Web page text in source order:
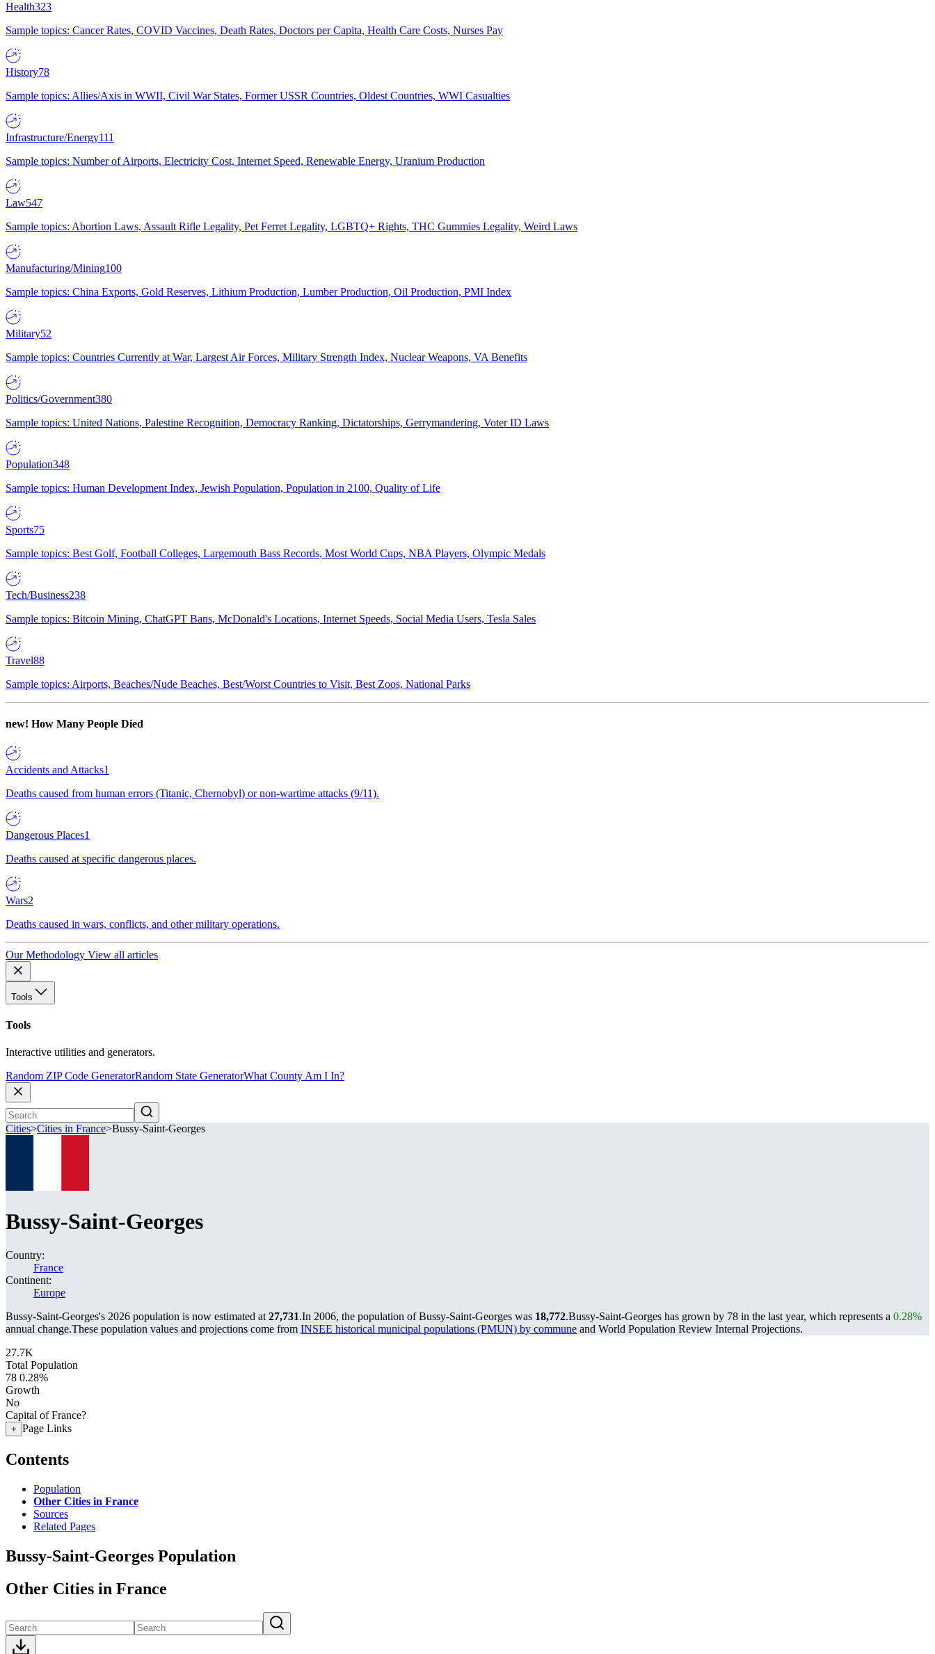
Health323
Sample topics: Cancer Rates, COVID Vaccines, Death Rates, Doctors per Capita, Health Care Costs, Nurses Pay
History78
Sample topics: Allies/Axis in WWII, Civil War States, Former USSR Countries, Oldest Countries, WWI Casualties
Infrastructure/Energy111
Sample topics: Number of Airports, Electricity Cost, Internet Speed, Renewable Energy, Uranium Production
Law547
Sample topics: Abortion Laws, Assault Rifle Legality, Pet Ferret Legality, LGBTQ+ Rights, THC Gummies Legality, Weird Laws
Manufacturing/Mining100
Sample topics: China Exports, Gold Reserves, Lithium Production, Lumber Production, Oil Production, PMI Index
Military52
Sample topics: Countries Currently at War, Largest Air Forces, Military Strength Index, Nuclear Weapons, VA Benefits
Politics/Government380
Sample topics: United Nations, Palestine Recognition, Democracy Ranking, Dictatorships, Gerrymandering, Voter ID Laws
Population348
Sample topics: Human Development Index, Jewish Population, Population in 2100, Quality of Life
Sports75
Sample topics: Best Golf, Football Colleges, Largemouth Bass Records, Most World Cups, NBA Players, Olympic Medals
Tech/Business238
Sample topics: Bitcoin Mining, ChatGPT Bans, McDonald's Locations, Internet Speeds, Social Media Users, Tesla Sales
Travel88
Sample topics: Airports, Beaches/Nude Beaches, Best/Worst Countries to Visit, Best Zoos, National Parks
new! How Many People Died
Accidents and Attacks1
Deaths caused from human errors (Titanic, Chernobyl) or non-wartime attacks (9/11).
Dangerous Places1
Deaths caused at specific dangerous places.
Wars2
Deaths caused in wars, conflicts, and other military operations.
Our Methodology View all articles
Tools
Tools
Interactive utilities and generators.
Random ZIP Code GeneratorRandom State GeneratorWhat County Am I In?
Cities>Cities in France>Bussy-Saint-Georges
Bussy-Saint-Georges
Country:
France
Continent:
Europe
Bussy-Saint-Georges's 2026 population is now estimated at 27,731.In 2006, the population of Bussy-Saint-Georges was 18,772.Bussy-Saint-Georges has grown by 78 in the last year, which represents a 0.28%
annual change.These population values and projections come from INSEE historical municipal populations (PMUN) by commune and World Population Review Internal Projections.
27.7K
Total Population
78 0.28%
Growth
No
Capital of France?
+ Page Links
Contents
Population
Other Cities in France
Sources
Related Pages
Bussy-Saint-Georges Population
Other Cities in France